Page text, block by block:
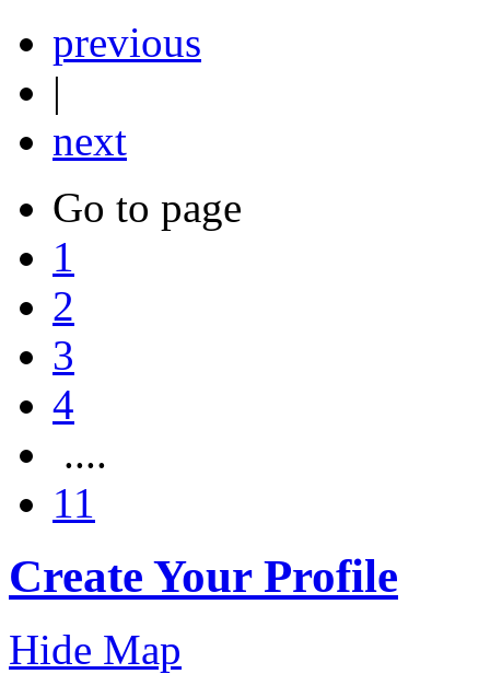
previous
|
next
Go to page
1
2
3
4
....
11
Create Your Profile
Hide Map